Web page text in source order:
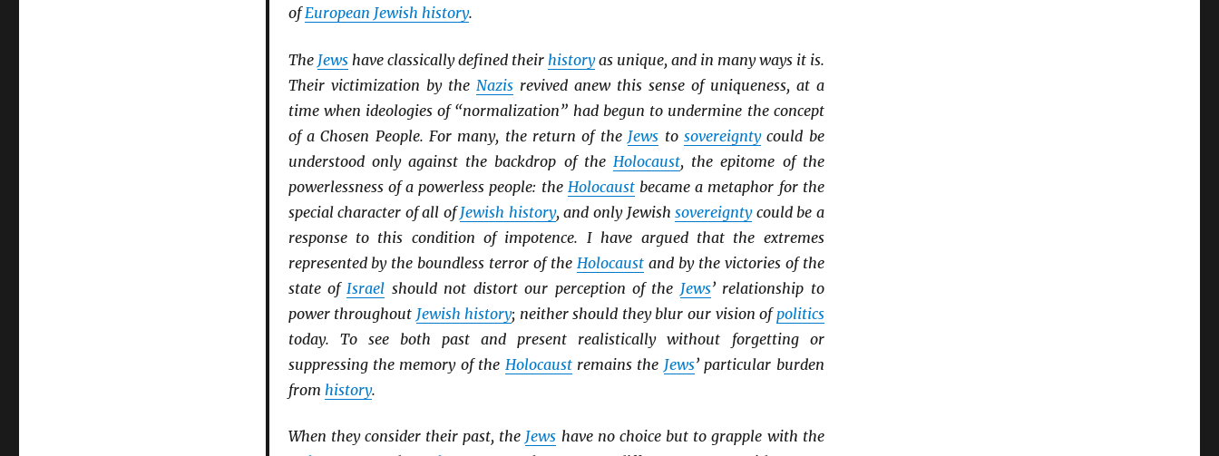
ofEuropean Jewish history.
The Jewshave classically defined their historyas unique, and in many ways it is.
Their victimization by the Nazisrevived anew this sense of uniqueness, at a
time when ideologies of “normalization” had begun to undermine the concept
of a Chosen People. For many, the return of the Jews to sovereigntycould be
understood only against the backdrop of the Holocaust, the epitome of the
powerlessness of a powerless people: the Holocaustbecame a metaphor for the
special character of all ofJewish history, and only Jewishsovereigntycould be a
response to this condition of impotence. I have argued that the extremes
represented by the boundless terror of the Holocaust and by the victories of the
state of Israel should not distort our perception of the Jews’ relationship to
power throughout Jewish history; neither should they blur our vision of politics
today. To see both past and present realistically without forgetting or
suppressing the memory of the Holocaustremains the Jews’ particular burden
from history.
When they consider their past, the Jews have no choice but to grapple with the